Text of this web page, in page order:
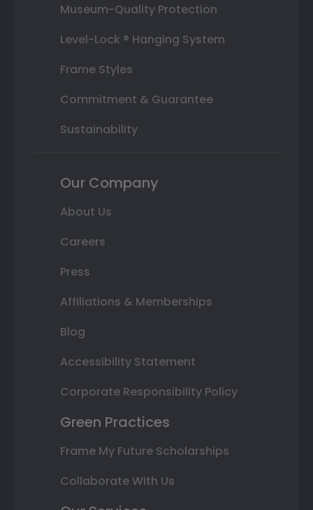
Museum-Quality Protection
Level-Lock ® Hanging System
Frame Styles
Commitment & Guarantee
Sustainability
Our Company
About Us
Careers
Press
Affiliations & Memberships
Blog
Accessibility Statement
Corporate Responsibility Policy
Green Practices
Frame My Future Scholarships
Collaborate With Us